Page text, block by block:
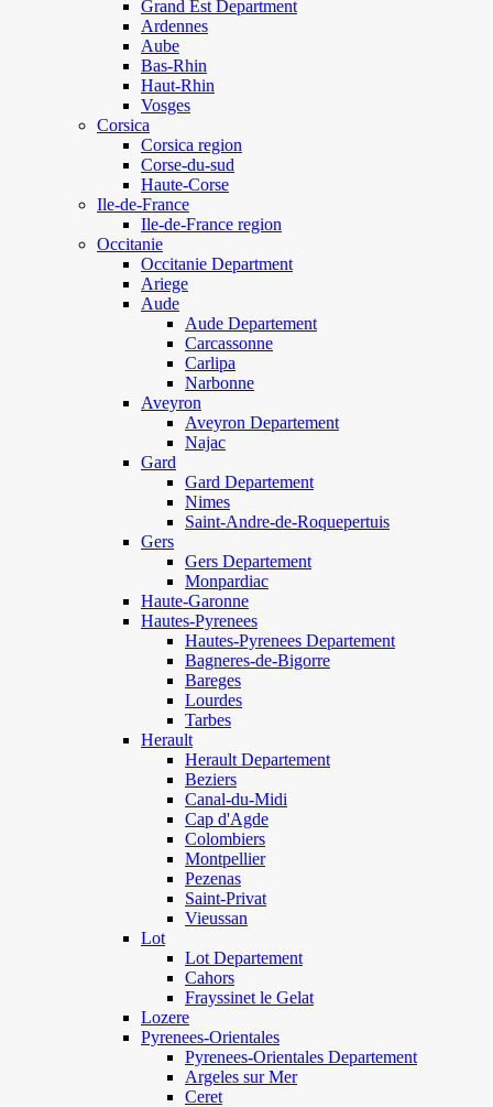
Grand Est Department
Ardennes
Aube
Bas-Rhin
Haut-Rhin
Vosges
Corsica
Corsica region
Corse-du-sud
Haute-Corse
Ile-de-France
Ile-de-France region
Occitanie
Occitanie Department
Ariege
Aude
Aude Departement
Carcassonne
Carlipa
Narbonne
Aveyron
Aveyron Departement
Najac
Gard
Gard Departement
Nimes
Saint-Andre-de-Roquepertuis
Gers
Gers Departement
Monpardiac
Haute-Garonne
Hautes-Pyrenees
Hautes-Pyrenees Departement
Bagneres-de-Bigorre
Bareges
Lourdes
Tarbes
Herault
Herault Departement
Beziers
Canal-du-Midi
Cap d'Agde
Colombiers
Montpellier
Pezenas
Saint-Privat
Vieussan
Lot
Lot Departement
Cahors
Frayssinet le Gelat
Lozere
Pyrenees-Orientales
Pyrenees-Orientales Departement
Argeles sur Mer
Ceret